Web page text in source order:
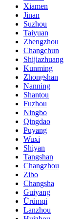
Xiamen
Jinan
Suzhou
Taiyuan
Zhengzhou
Changchun
Shijiazhuang
Kunming
Zhongshan
Nanning
Shantou
Fuzhou
Ningbo
Qingdao
Puyang
Wuxi
Shiyan
Tangshan
Changzhou
Zibo
Changsha
Guiyang
Ürümqi
Lanzhou